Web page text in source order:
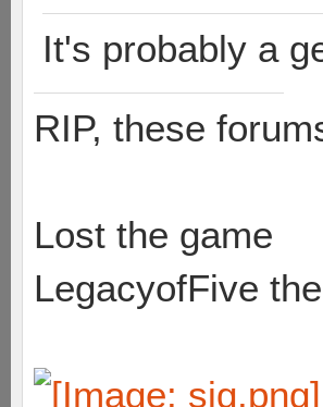
It's probably a
RIP, these
Lost the game
LegacyofFive